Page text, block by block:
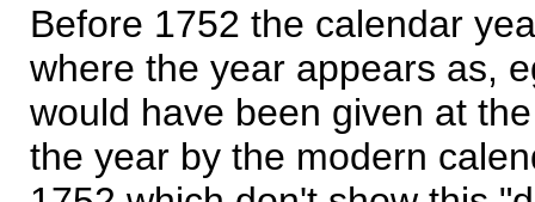
Before 1752 the calendar
where the year appears as,
would have been given at
the year by the modern